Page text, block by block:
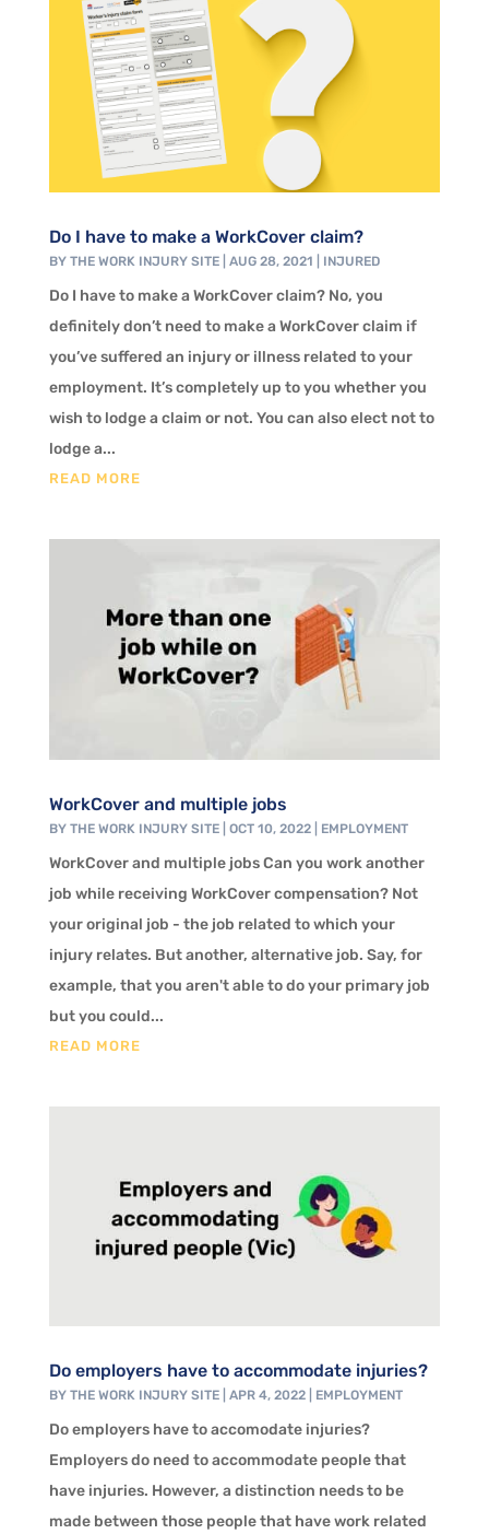
Do I have to make a WorkCover claim?
BY THE WORK INJURY SITE| AUG 28, 2021 INJURED
Do I have to make a WorkCover claim? No, you
definitely don’t need to make a WorkCover claim if
you’ve suffered an injury or illness related to your
employment. It’s completely up to you whether you
wish to lodge a claim or not. You can also elect not to
lodge a...
READ MORE
WorkCover and multiple jobs
BY THE WORK INJURY SITE| OCT 10, 2022| EMPLOYMENT
WorkCover and multiple jobs Can you work another
job while receiving WorkCover compensation? Not
your original job - the job related to which your
injury relates. But another, alternative job. Say, for
example, that you aren't able to do your primary job
but you could...
READ MORE
Do employers have to accommodate injuries?
BY THE WORK INJURY SITE| APR 4, 2022| EMPLOYMENT
Do employers have to accomodate injuries?
Employers do need to accommodate people that
have injuries. However, a distinction needs to be
made between those people that have work related